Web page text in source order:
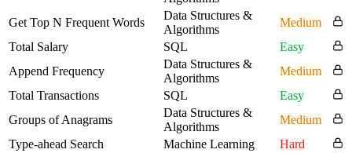
Get Top N Frequent Words
Data Structures &
Algorithms
Medium
Total Salary
SQL
Easy
Append Frequency
Data Structures &
Algorithms
Medium
Total Transactions
SQL
Easy
Groups of Anagrams
Data Structures &
Algorithms
Medium
Type-ahead Search
Machine Learning
Hard